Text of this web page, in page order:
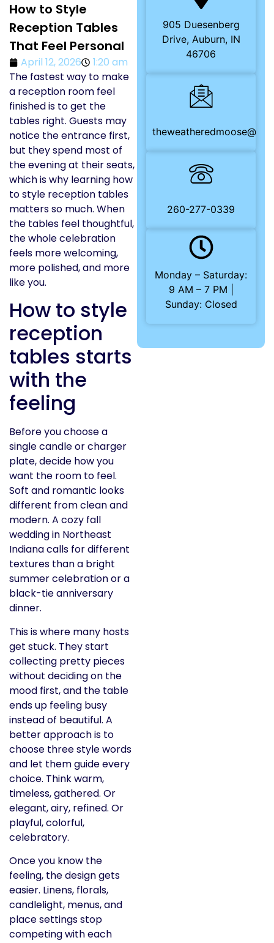
How to Style
Reception Tables
That Feel Personal
April 12, 2026
1:20 am
The fastest way to make
a reception room feel
finished is to get the
tables right. Guests may
notice the entrance first,
but they spend most of
the evening at their seats,
which is why learning how
to style reception tables
matters so much. When
the tables feel thoughtful,
the whole celebration
feels more welcoming,
more polished, and more
like you.
How to style
reception
tables starts
with the
feeling
Before you choose a
single candle or charger
plate, decide how you
want the room to feel.
Soft and romantic looks
different from clean and
modern. A cozy fall
wedding in Northeast
Indiana calls for different
textures than a bright
summer celebration or a
black-tie anniversary
dinner.
This is where many hosts
get stuck. They start
collecting pretty pieces
without deciding on the
mood first, and the table
ends up feeling busy
instead of beautiful. A
better approach is to
choose three style words
and let them guide every
choice. Think warm,
timeless, gathered. Or
elegant, airy, refined. Or
playful, colorful,
celebratory.
Once you know the
feeling, the design gets
easier. Linens, florals,
candlelight, menus, and
place settings stop
competing with each
905 Duesenberg
Drive, Auburn, IN
46706
260-277-0339
Monday – Saturday:
9 AM – 7 PM |
Sunday: Closed